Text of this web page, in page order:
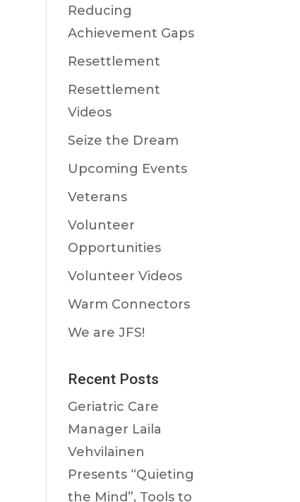
Reducing
Achievement Gaps
Resettlement
Resettlement
Videos
Seize the Dream
Upcoming Events
Veterans
Volunteer
Opportunities
Volunteer Videos
Warm Connectors
We are JFS!
Recent Posts
Geriatric Care
Manager Laila
Vehvilainen
Presents “Quieting
the Mind”, Tools to